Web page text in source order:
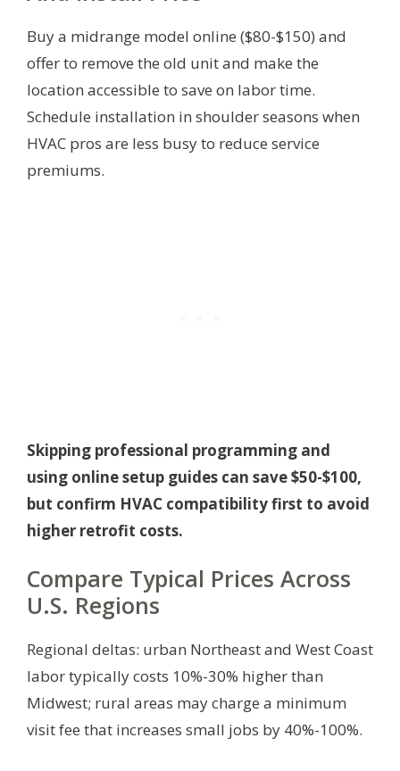
Buy a midrange model online ($80-$150) and
offer to remove the old unit and make the
location accessible to save on labor time.
Schedule installation in shoulder seasons when
HVAC pros are less busy to reduce service
premiums.
Skipping professional programming and
using online setup guides can save $50-$100,
but confirm HVAC compatibility first to avoid
higher retrofit costs.
Compare Typical Prices Across
U.S. Regions
Regional deltas: urban Northeast and West Coast
labor typically costs 10%-30% higher than
Midwest; rural areas may charge a minimum
visit fee that increases small jobs by 40%-100%.